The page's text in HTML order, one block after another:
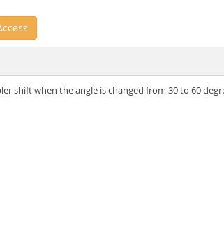
shift when the angle is changed from 30 to 60